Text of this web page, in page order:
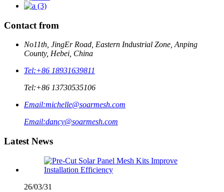
Contact from
No11th, JingEr Road, Eastern Industrial Zone, Anping
County, Hebei, China
Tel:+86 18931639811
Tel:+86 13730535106
Email:michelle@soarmesh.com
Email:dancy@soarmesh.com
Latest News
26/03/31